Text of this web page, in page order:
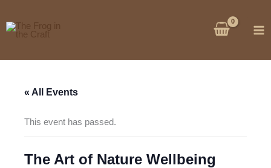
to
content
« All Events
This event has passed.
The Art of Nature Wellbeing